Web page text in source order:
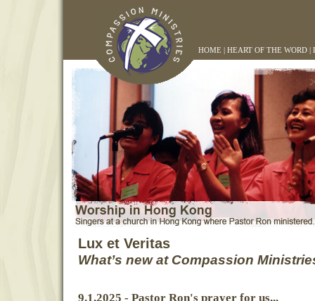
HOME | HEART OF THE WORD |
Lux et Veritas
What’s new at Compassion
9.1.2025 - Pastor Ron's prayer for us...